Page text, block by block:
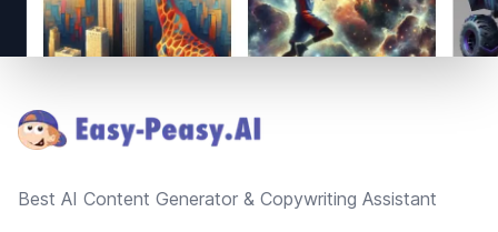
Best AI Content Generator & Copywriting Assistant